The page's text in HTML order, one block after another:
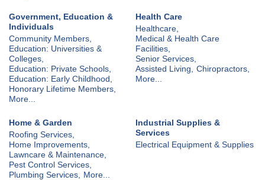
Government, Education &
Individuals
Community Members,
Education: Universities &
Colleges,
Education: Private Schools,
Education: Early Childhood,
Honorary Lifetime Members,
More...
Health Care
Healthcare,
Medical & Health Care
Facilities,
Senior Services,
Assisted Living,
Chiropractors,
More...
Home & Garden
Roofing Services,
Home Improvements,
Lawncare & Maintenance,
Pest Control Services,
Plumbing Services,
More...
Industrial Supplies &
Services
Electrical Equipment & Supplies